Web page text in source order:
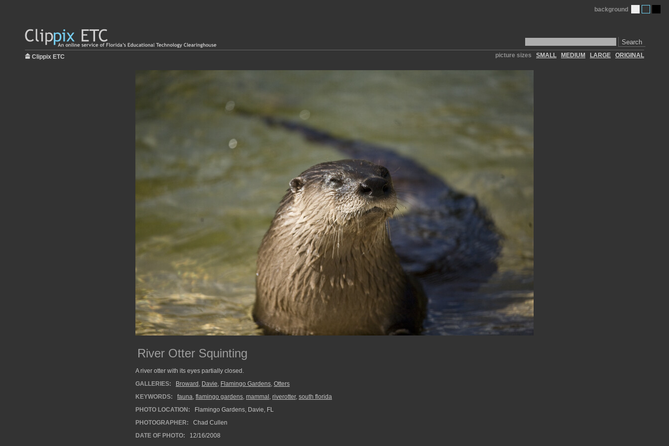
Search
background
Clippix ETC picture sizes SMALL MEDIUM LARGE ORIGINAL
River Otter Squinting
A river otter with its eyes partially closed.
GALLERIES:
Broward , Davie, Flamingo Gardens, Otters
KEYWORDS:
fauna, flamingo gardens, mammal , riverotter, south florida
PHOTO LOCATION:
Flamingo Gardens, Davie, FL
PHOTOGRAPHER:
Chad Cullen
DATE OF PHOTO:
12/16/2008